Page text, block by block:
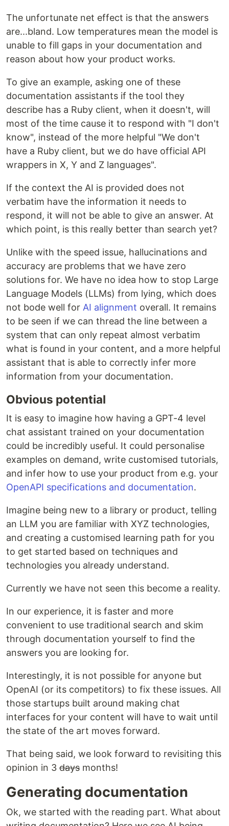
The unfortunate net effect is that the answers
are...bland. Low temperatures mean the model is
unable to fill gaps in your documentation and
reason about how your product works.
To give an example, asking one of these
documentation assistants if the tool they
describe has a Ruby client, when it doesn't, will
most of the time cause it to respond with "I don't
know", instead of the more helpful "We don't
have a Ruby client, but we do have official API
wrappers in X, Y and Z languages".
If the context the AI is provided does not
verbatim have the information it needs to
respond, it will not be able to give an answer. At
which point, is this really better than search yet?
Unlike with the speed issue, hallucinations and
accuracy are problems that we have zero
solutions for. We have no idea how to stop Large
Language Models (LLMs) from lying, which does
not bode well for AI alignment overall. It remains
to be seen if we can thread the line between a
system that can only repeat almost verbatim
what is found in your content, and a more helpful
assistant that is able to correctly infer more
information from your documentation.
Obvious potential
It is easy to imagine how having a GPT-4 level
chat assistant trained on your documentation
could be incredibly useful. It could personalise
examples on demand, write customised tutorials,
and infer how to use your product from e.g. your
OpenAPI specifications and documentation.
Imagine being new to a library or product, telling
an LLM you are familiar with XYZ technologies,
and creating a customised learning path for you
to get started based on techniques and
technologies you already understand.
Currently we have not seen this become a reality.
In our experience, it is faster and more
convenient to use traditional search and skim
through documentation yourself to find the
answers you are looking for.
Interestingly, it is not possible for anyone but
OpenAI (or its competitors) to fix these issues. All
those startups built around making chat
interfaces for your content will have to wait until
the state of the art moves forward.
That being said, we look forward to revisiting this
opinion in 3 days months!
Generating documentation
Ok, we started with the reading part. What about